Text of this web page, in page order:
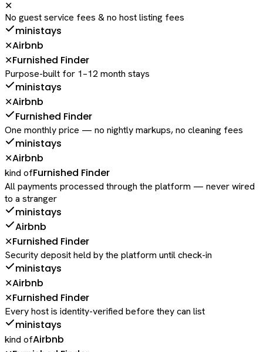
✕
No guest service fees & no host listing fees
ministays
✕Airbnb
✕Furnished Finder
Purpose-built for 1–12 month stays
ministays
✕Airbnb
Furnished Finder
One monthly price — no nightly markups, no cleaning fees
ministays
✕Airbnb
kind ofFurnished Finder
All payments processed through the platform — never wired
to a stranger
ministays
Airbnb
✕Furnished Finder
Security deposit held by the platform until check-in
ministays
✕Airbnb
✕Furnished Finder
Every host is identity-verified before they can list
ministays
kind ofAirbnb